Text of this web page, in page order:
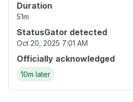
Duration
51m
StatusGator detected
Oct 20, 2025 7:01 AM
Officially acknowledged
10m later